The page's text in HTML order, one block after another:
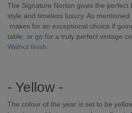
The Signature Norton gives the perfect
style and timeless luxury. As mentioned
makes for an exceptional choice if
table, or go for a truly perfect vintage
Walnut finish
- Yellow -
The colour of the year is set to be